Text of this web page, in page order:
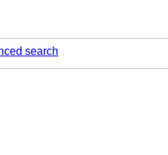
search